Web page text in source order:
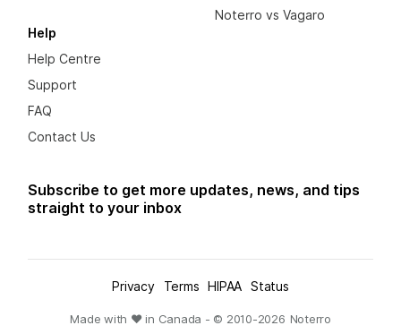
Help
Help Centre
Support
FAQ
Contact Us
Noterro vs Vagaro
Subscribe to get more updates, news, and tips
straight to your inbox
Privacy Terms HIPAA Status
Made with ❤ in Canada - © 2010-2026 Noterro